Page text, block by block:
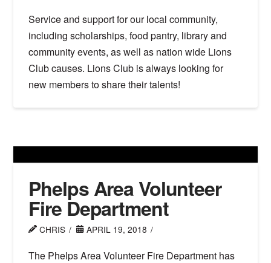
Service and support for our local community,
including scholarships, food pantry, library and
community events, as well as nation wide Lions
Club causes. Lions Club is always looking for
new members to share their talents!
Phelps Area Volunteer
Fire Department
CHRIS APRIL 19, 2018
The Phelps Area Volunteer Fire Department has